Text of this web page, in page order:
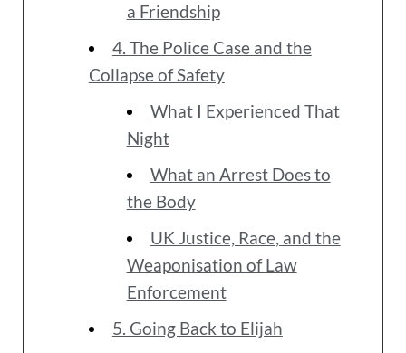
a Friendship
4. The Police Case and the
Collapse of Safety
What I Experienced That
Night
What an Arrest Does to
the Body
UK Justice, Race, and the
Weaponisation of Law
Enforcement
5. Going Back to Elijah